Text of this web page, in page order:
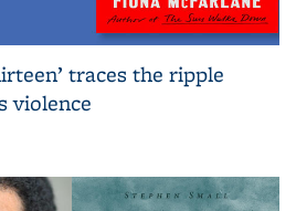
traces the ripple
violence